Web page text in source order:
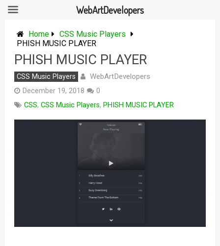
content
Home
CSS Music Players
PHISH MUSIC PLAYER
PHISH MUSIC PLAYER
CSS Music Players WebArtDevelopers
December 19, 2018
0
CSS, CSS Music Players, PHISH MUSIC PLAYER
WebArtDevelopers